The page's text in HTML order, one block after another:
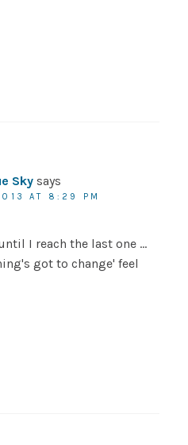
Sky says
AT 8:29 PM
I reach the last one …
got to change' feel